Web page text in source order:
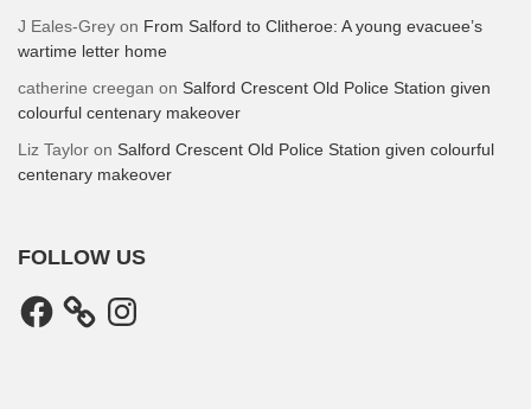
J Eales-Grey on From Salford to Clitheroe: A young evacuee’s
wartime letter home
catherine creegan on Salford Crescent Old Police Station given
colourful centenary makeover
Liz Taylor on Salford Crescent Old Police Station given colourful
centenary makeover
FOLLOW US
Facebook Instagram